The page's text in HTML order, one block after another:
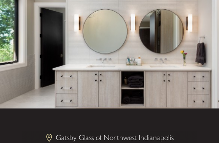
Gatsby Glass of Northwest Indianapolis